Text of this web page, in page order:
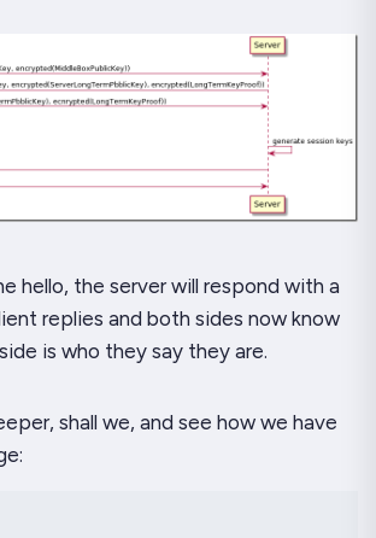
hello, the server will respond with a
replies and both sides now know
is who they say they are.
shall we, and see how we have